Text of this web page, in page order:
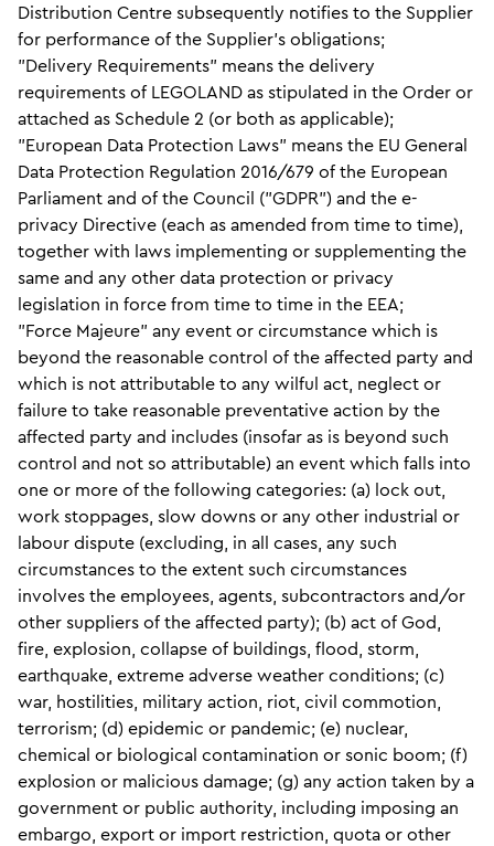
Distribution Centre subsequently notifies to the Supplier
for performance of the Supplier's obligations;
"Delivery Requirements" means the delivery
requirements of LEGOLAND as stipulated in the Order or
attached as Schedule 2 (or both as applicable);
"European Data Protection Laws" means the EU General
Data Protection Regulation 2016/679 of the European
Parliament and of the Council ("GDPR") and the e-
privacy Directive (each as amended from time to time),
together with laws implementing or supplementing the
same and any other data protection or privacy
legislation in force from time to time in the EEA;
"Force Majeure" any event or circumstance which is
beyond the reasonable control of the affected party and
which is not attributable to any wilful act, neglect or
failure to take reasonable preventative action by the
affected party and includes (insofar as is beyond such
control and not so attributable) an event which falls into
one or more of the following categories: (a) lock out,
work stoppages, slow downs or any other industrial or
labour dispute (excluding, in all cases, any such
circumstances to the extent such circumstances
involves the employees, agents, subcontractors and/or
other suppliers of the affected party); (b) act of God,
fire, explosion, collapse of buildings, flood, storm,
earthquake, extreme adverse weather conditions; (c)
war, hostilities, military action, riot, civil commotion,
terrorism; (d) epidemic or pandemic; (e) nuclear,
chemical or biological contamination or sonic boom; (f)
explosion or malicious damage; (g) any action taken by a
government or public authority, including imposing an
embargo, export or import restriction, quota or other